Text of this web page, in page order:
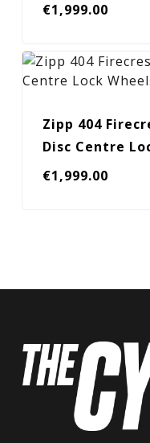
€1,999.00
Zipp 404
Disc Centre
€1,999.00